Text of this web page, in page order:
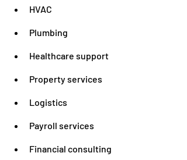
HVAC
Plumbing
Healthcare support
Property services
Logistics
Payroll services
Financial consulting